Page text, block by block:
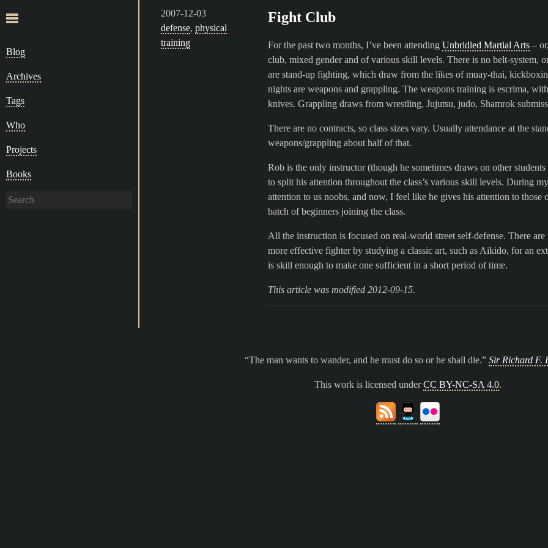
Blog
Archives
Tags
Who
Projects
Books
2007-12-03
defense, physical
training
Fight Club
For the past two months, I’ve been attending Unbridled Martial Arts –
club, mixed gender and of various skill levels. There is no belt-system,
are stand-up fighting, which draw from the likes of muay-thai,
nights are weapons and grappling. The weapons training is escrima,
knives. Grappling draws from wrestling, Jujutsu, judo, Shamrok
There are no contracts, so class sizes vary. Usually attendance at the
weapons/grappling about half of that.
Rob is the only instructor (though he sometimes draws on other students
to split his attention throughout the class’s various skill levels. During
attention to us noobs, and now, I feel like he gives his attention to
batch of beginners joining the class.
All the instruction is focused on real-world street self-defense. There
more effective fighter by studying a classic art, such as Aikido, for an
is skill enough to make one sufficient in a short period of time.
This article was modified 2012-09-15.
The man wants to wander, and he must do so or he shall die. Sir Richard F.
This work is licensed underCC BY-NC-SA 4.0.